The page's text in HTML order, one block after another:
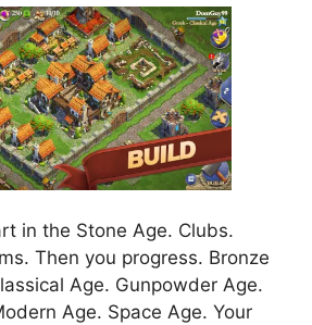
in the Stone Age. Clubs.
Then you progress. Bronze
Age. Gunpowder Age.
Age. Space Age. Your